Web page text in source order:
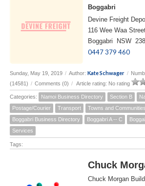
Boggabri
Devine Freight
116 Wee Waa
Boggabri NSW
0447 379 460
Sunday, May 19, 2019 / Author: Kate Schwager /
(14581) / Comments (0) / Article rating: No rating
Categories: Namoi Business Directory Section B
Postage/Courier
Transport Towns and Communities
Boggabri Business Directory
Boggabri A -- C
Services
Tags:
Chuck
Chuck Morgan